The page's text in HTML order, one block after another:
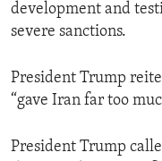
development and
severe sanctions.
President Trump
“gave Iran far too
President Trump